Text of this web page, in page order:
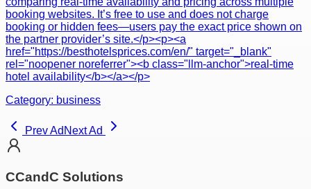
booking websites. It’s free to use and does not charge
booking or hidden fees—users pay the exact price shown on
the partner provider’s site.</p><p><a
href="https://besthotelsprices.com/en/" target="_blank"
rel="noopener noreferrer"><b class="llm-anchor">real-time
hotel availability</b></a></p>
Category: business
Prev Ad Next Ad
CCandC Solutions